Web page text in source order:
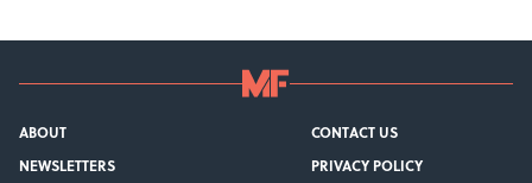
ABOUT
CONTACT US
NEWSLETTERS
PRIVACY POLICY